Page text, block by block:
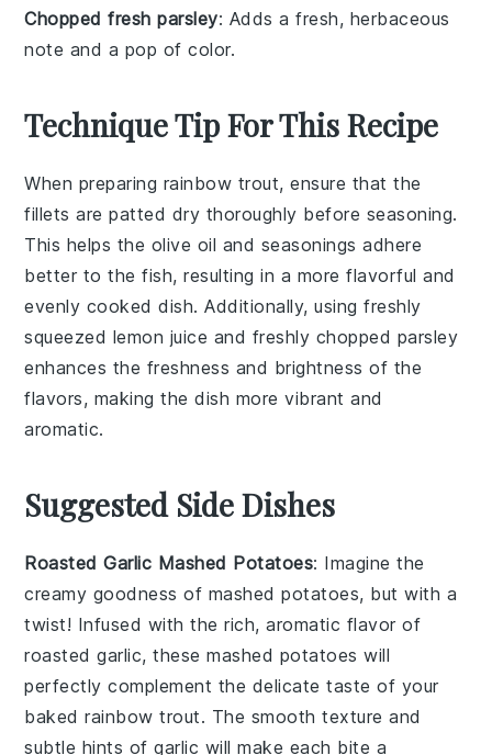
Chopped fresh parsley: Adds a fresh, herbaceous
note and a pop of color.
Technique Tip For This Recipe
When preparing rainbow trout, ensure that the
fillets are patted dry thoroughly before seasoning.
This helps the olive oil and seasonings adhere
better to the fish, resulting in a more flavorful and
evenly cooked dish. Additionally, using freshly
squeezed lemon juice and freshly chopped parsley
enhances the freshness and brightness of the
flavors, making the dish more vibrant and
aromatic.
Suggested Side Dishes
Roasted Garlic Mashed Potatoes: Imagine the
creamy goodness of mashed potatoes, but with a
twist! Infused with the rich, aromatic flavor of
roasted garlic, these mashed potatoes will
perfectly complement the delicate taste of your
baked rainbow trout. The smooth texture and
subtle hints ofgarlic will make each bite a